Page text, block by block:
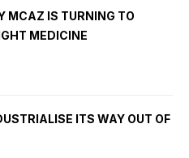
MCAZ IS TURNING TO
MEDICINE
ITS WAY OUT OF